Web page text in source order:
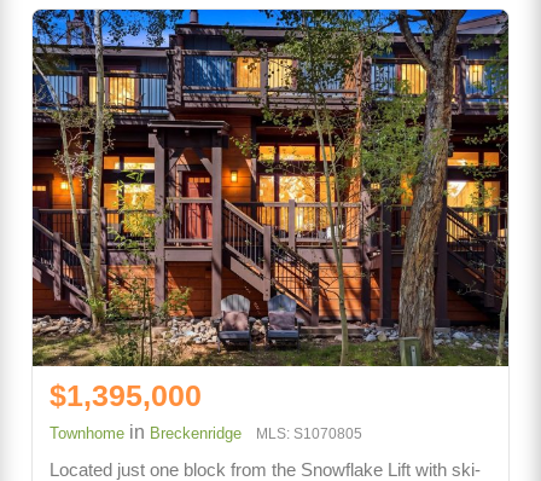
$1,395,000
Townhome in Breckenridge MLS: S1070805
Located just one block from the Snowflake Lift with ski-